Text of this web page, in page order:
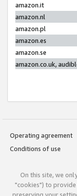
amazon.it
amazon.nl
amazon.pl
amazon.es
amazon.se
amazon.co.uk,
Operating agreement
Conditions of use
On this site, we
"cookies") to